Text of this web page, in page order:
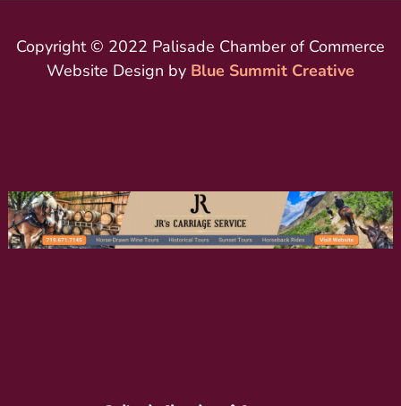
Copyright © 2022 Palisade Chamber of Commerce
Website Design by Blue Summit Creative